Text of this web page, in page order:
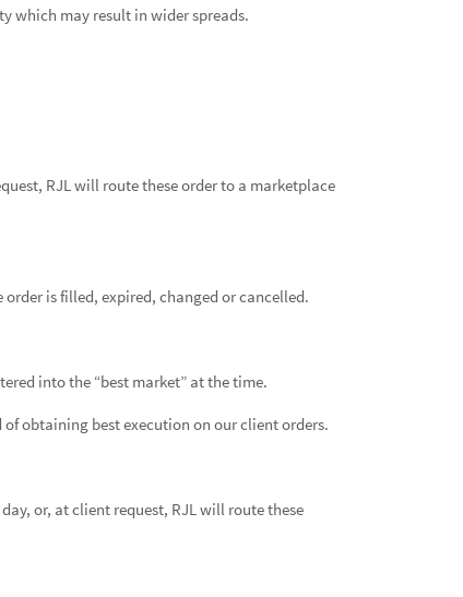
which may result in wider spreads.
RJL will route these order to a marketplace
is filled, expired, changed or cancelled.
into the “best market” at the time.
obtaining best execution on our client orders.
or, at client request, RJL will route these